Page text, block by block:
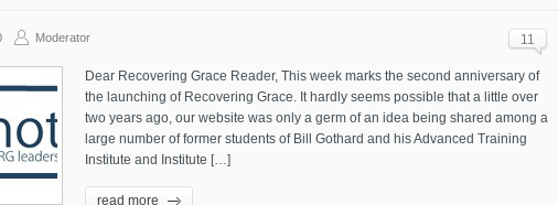
Moderator 11
Dear Recovering Grace Reader, This week marks the second anniversary of
the launching of Recovering Grace. It hardly seems possible that a little over
two years ago, our website was only a germ of an idea being shared among a
large number of former students of Bill Gothard and his Advanced Training
Institute and Institute […]
read more